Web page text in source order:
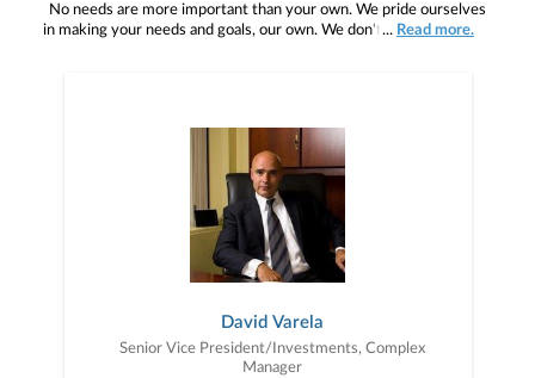
No needs are more important than your own. We pride ourselves
in making your needs and goals, our own. We don't simply work for
preferences, and is in your best interest. We’re proud to offer
comprehensive financial planning resources, providing you access
to education, advice, planning, and consultation.
... Read more.
David Varela
Senior Vice President/Investments, Complex
Manager